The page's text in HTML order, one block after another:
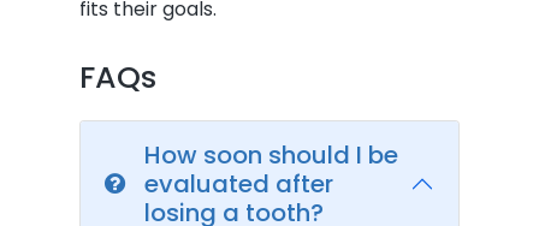
fits their goals.
FAQs
How soon should I be
evaluated after
losing a tooth?